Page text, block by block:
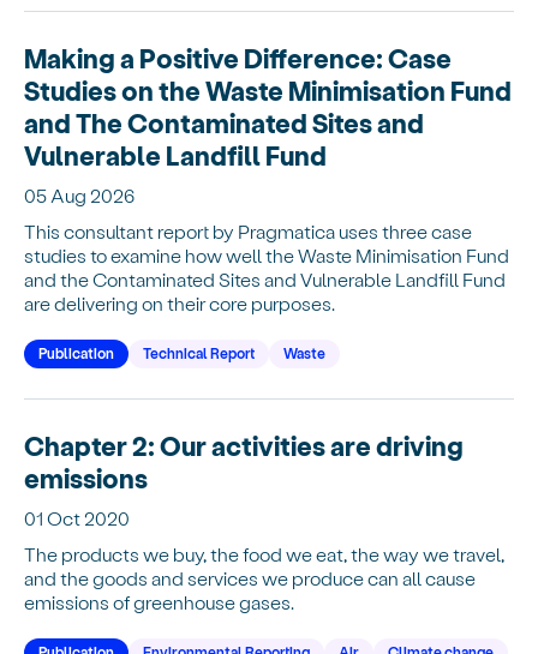
Making a Positive Difference: Case
Studies on the Waste Minimisation Fund
and The Contaminated Sites and
Vulnerable Landfill Fund
05 Aug 2026
This consultant report by Pragmatica uses three case
studies to examine how well the Waste Minimisation Fund
and the Contaminated Sites and Vulnerable Landfill Fund
are delivering on their core purposes.
Publication Technical Report Waste
Chapter 2: Our activities are driving
emissions
01 Oct 2020
The products we buy, the food we eat, the way we travel,
and the goods and services we produce can all cause
emissions of greenhouse gases.